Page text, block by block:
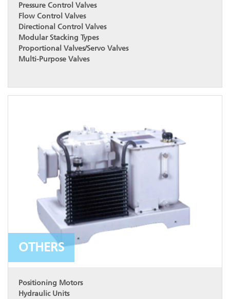
Pressure Control Valves
Flow Control Valves
Directional Control Valves
Modular Stacking Types
Proportional Valves/Servo Valves
Multi-Purpose Valves
OTHERS
Positioning Motors
Hydraulic Units